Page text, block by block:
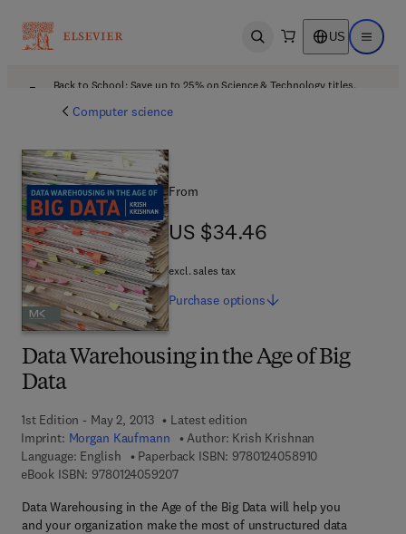
Open search US Open
Back to School: Save up to 25% on Science & Technology titles.
Computer science
Data Warehousing in the Age of Big
Data
1st Edition - May 2, 2013
Latest edition
Imprint: Morgan Kaufmann Author: Krish Krishnan
Language: English
Paperback ISBN: 97801240589109 7 8 - 0 - 1 2 -
eBook ISBN: 97801240592079 7 8 - 0 - 1 2 - 4 0 5 9 2 0 - 7
Data Warehousing in the Age of the Big Data will help you
and your organization make the most of unstructured data
From
US $34.46
US $34.46
excl. sales tax
Purchase options